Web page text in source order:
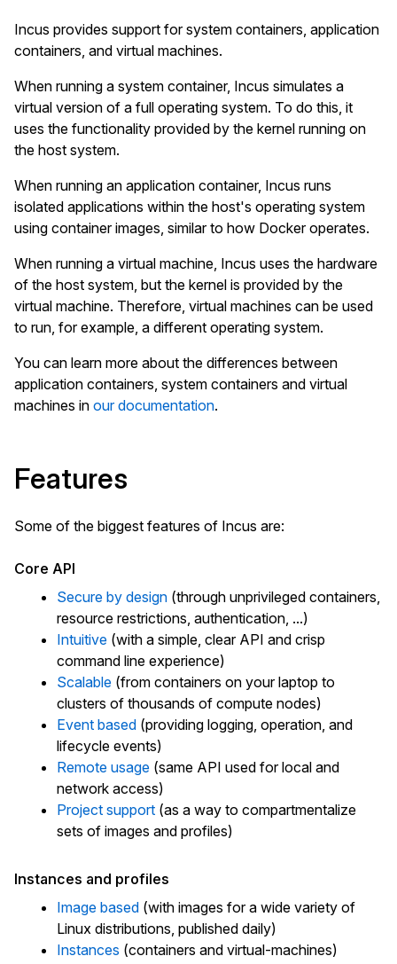
Incus provides support for system containers, application
containers, and virtual machines.
When running a system container, Incus simulates a
virtual version of a full operating system. To do this, it
uses the functionality provided by the kernel running on
the host system.
When running an application container, Incus runs
isolated applications within the host's operating system
using container images, similar to how Docker operates.
When running a virtual machine, Incus uses the hardware
of the host system, but the kernel is provided by the
virtual machine. Therefore, virtual machines can be used
to run, for example, a different operating system.
You can learn more about the differences between
application containers, system containers and virtual
machines in our documentation.
Features
Some of the biggest features of Incus are:
Core API
Secure by design (through unprivileged containers,
resource restrictions, authentication, ...)
Intuitive (with a simple, clear API and crisp
command line experience)
Scalable (from containers on your laptop to
clusters of thousands of compute nodes)
Event based (providing logging, operation, and
lifecycle events)
Remote usage (same API used for local and
network access)
Project support (as a way to compartmentalize
sets of images and profiles)
Instances and profiles
Image based (with images for a wide variety of
Linux distributions, published daily)
Instances (containers and virtual-machines)